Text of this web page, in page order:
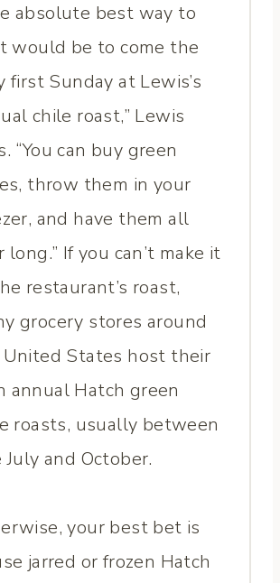
absolute best way to
would be to come the
first Sunday at Lewis’s
chile roast,” Lewis
“You can buy green
throw them in your
and have them all
long.” If you can’t make it
restaurant’s roast,
grocery stores around
States host their
annual Hatch green
roasts, usually between
July and October.
your best bet is
jarred or frozen Hatch